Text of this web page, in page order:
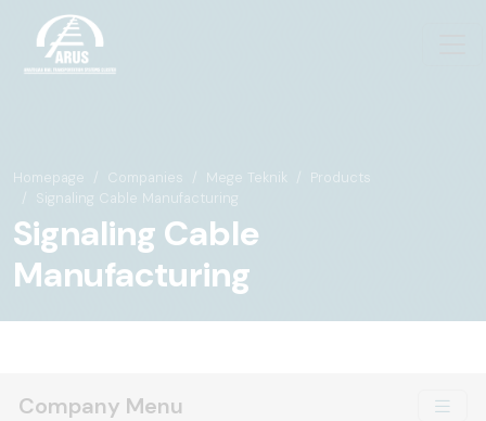
Homepage Companies Mege Teknik
Products
Signaling Cable Manufacturing
Signaling Cable
Manufacturing
Company Menu